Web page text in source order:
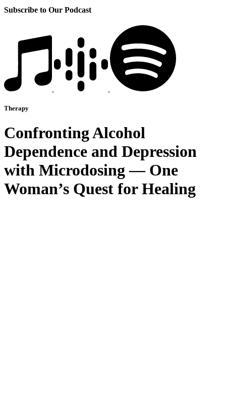
Subscribe to Our Podcast
Therapy
Confronting Alcohol
Dependence and Depression
with Microdosing — One
Woman’s Quest for Healing